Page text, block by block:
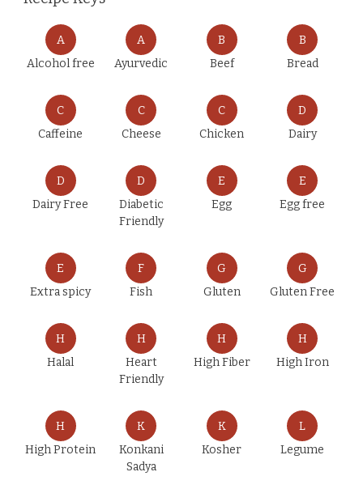
A
Alcohol free
A
Ayurvedic
B
Beef
B
Bread
C
Caffeine
C
Cheese
C
Chicken
D
Dairy
D
Dairy Free
D
Diabetic
Friendly
E
Egg
E
Egg free
E
Extra spicy
F
Fish
G
Gluten
G
Gluten Free
H
Halal
H
Heart
Friendly
H
High Fiber
H
High Iron
H
High Protein
K
Konkani
Sadya
K
Kosher
L
Legume